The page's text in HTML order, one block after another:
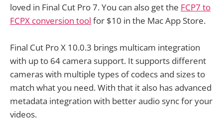
loved in Final Cut Pro 7. You can also get the FCP7 to
FCPX conversion tool for $10 in the Mac App Store.
Final Cut Pro X 10.0.3 brings multicam integration
with up to 64 camera support. It supports different
cameras with multiple types of codecs and sizes to
match what you need. With that it also has advanced
metadata integration with better audio sync for your
videos.